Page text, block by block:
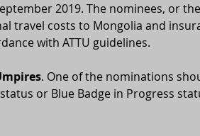
2019. The nominees, or
travel costs to Mongolia and
with ATTU guidelines.
. One of the nominations
or Blue Badge in Progress